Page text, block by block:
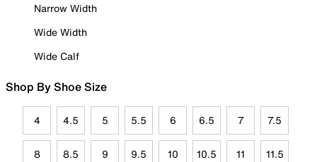
Narrow Width
Wide Width
Wide Calf
Shop By Shoe Size
4 4.5 5 5.5 6 6.5 7 7.5
8 8.5 9 9.5 10 10.5 11 11.5